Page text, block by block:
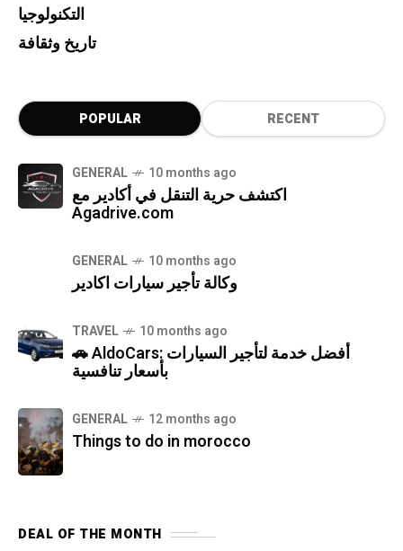
التكنولوجيا
تاريخ وثقافة
POPULAR RECENT
GENERAL 10 months ago
اكتشف حرية التنقل في أكادير مع
Agadrive.com
GENERAL 10 months ago
وكالة تأجير سيارات اكادير
TRAVEL 10 months ago
🚗 AldoCars: أفضل خدمة لتأجير السيارات
بأسعار تنافسية
GENERAL 12 months ago
Things to do in morocco
DEAL OF THE MONTH